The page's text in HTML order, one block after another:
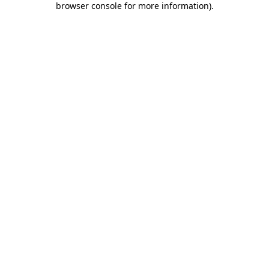
browser console for more information).